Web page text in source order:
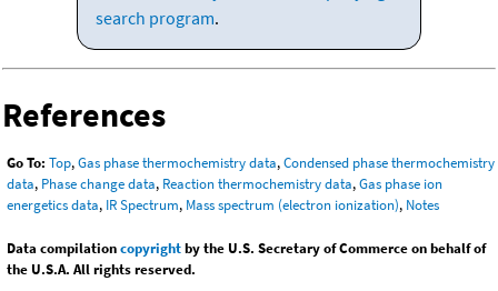
search program.
References
Go To: Top,Gas phase thermochemistry data,Condensed phase thermochemistry
data, Phase change data, Reaction thermochemistry data,Gas phase ion
energetics data, IR Spectrum, Mass spectrum (electron ionization), Notes
Data compilationcopyrightby the U.S. Secretary of Commerce on behalf of
the U.S.A. All rights reserved.